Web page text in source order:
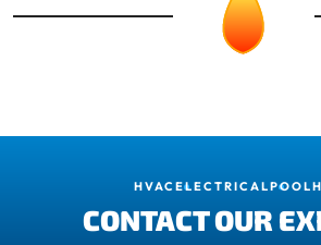
HVAC ELECTRICALPOOL
CONTACT OUR